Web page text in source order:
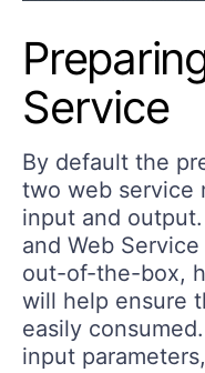
Service
By default the
two web service
input and
and Web
out-of-the-box,
will help ensure
easily
input